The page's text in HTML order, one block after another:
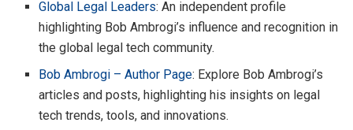
Global Legal Leaders: An independent profile
highlighting Bob Ambrogi’s influence and recognition in
the global legal tech community.
Bob Ambrogi – Author Page: Explore Bob Ambrogi’s
articles and posts, highlighting his insights on legal
tech trends, tools, and innovations.